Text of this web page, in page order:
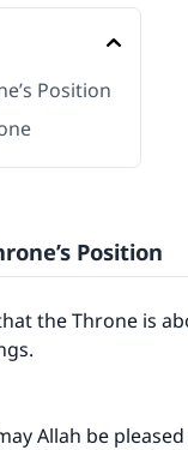
Position
Position
the Throne is
Allah be